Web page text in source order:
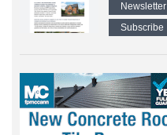
Newsletter
Subscribe